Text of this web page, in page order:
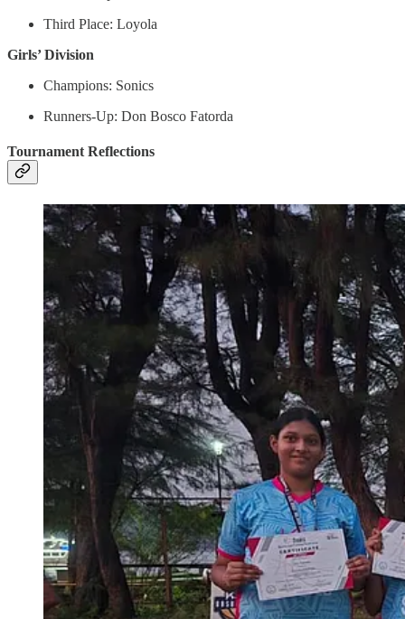
Third Place: Loyola
Girls’ Division
Champions: Sonics
Runners-Up: Don Bosco Fatorda
Tournament Reflections